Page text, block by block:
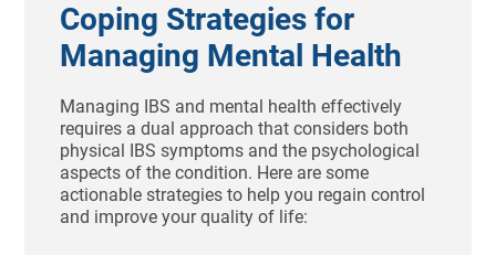
Coping Strategies for
Managing Mental Health
Managing IBS and mental health effectively
requires a dual approach that considers both
physical IBS symptoms and the psychological
aspects of the condition. Here are some
actionable strategies to help you regain control
and improve your quality of life: